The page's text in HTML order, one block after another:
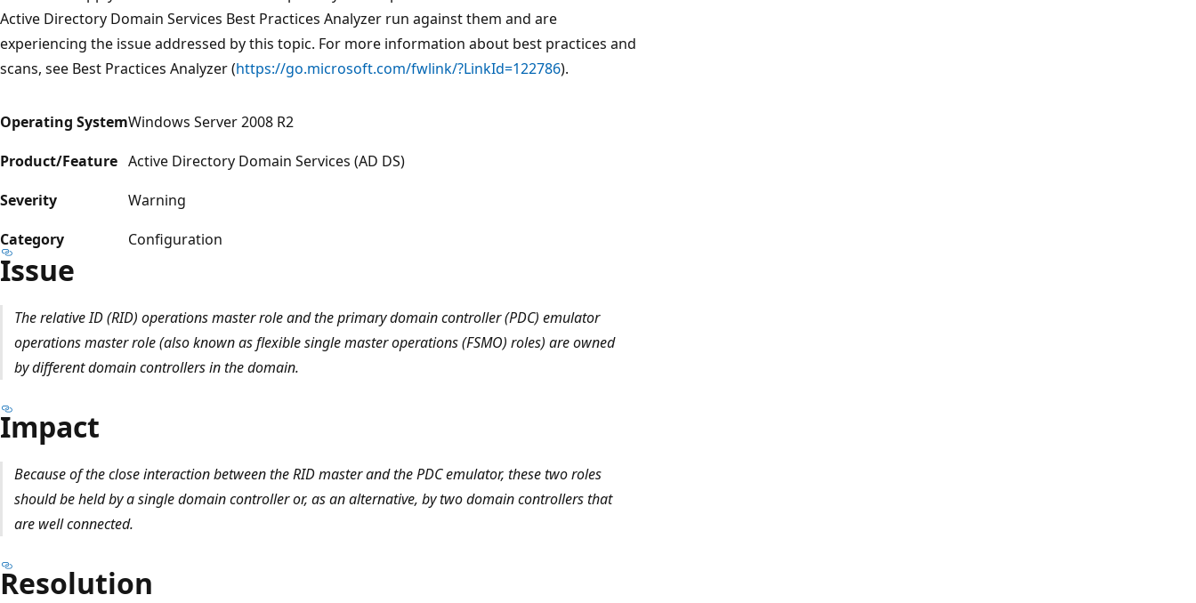
Active Directory Domain Services Best Practices Analyzer run against them and are
experiencing the issue addressed by this topic. For more information about best practices and
scans, see Best Practices Analyzer (https://go.microsoft.com/fwlink/?LinkId=122786).
Operating SystemWindows Server 2008 R2
Product/Feature Active Directory Domain Services (AD DS)
Severity
Warning
Category
Configuration
Issue
The relative ID (RID) operations master role and the primary domain controller (PDC) emulator
operations master role (also known as flexible single master operations (FSMO) roles) are owned
by different domain controllers in the domain.
Impact
Because of the close interaction between the RID master and the PDC emulator, these two roles
should be held by a single domain controller or, as an alternative, by two domain controllers that
are well connected.
Resolution